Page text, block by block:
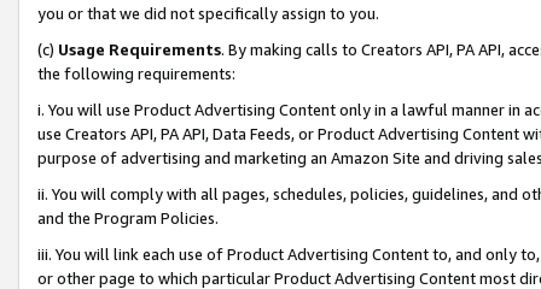
you or that we did not specifically assign to you.
(c) Usage Requirements. By making calls to Creators API, PA API,
the following requirements:
i. You will use Product Advertising Content only in a lawful manner in
use Creators API, PA API, Data Feeds, or Product Advertising
purpose of advertising and marketing an Amazon Site and driving
ii. You will comply with all pages, schedules, policies, guidelines, and
and the Program Policies.
iii. You will link each use of Product Advertising Content to, and only
or other page to which particular Product Advertising Content most